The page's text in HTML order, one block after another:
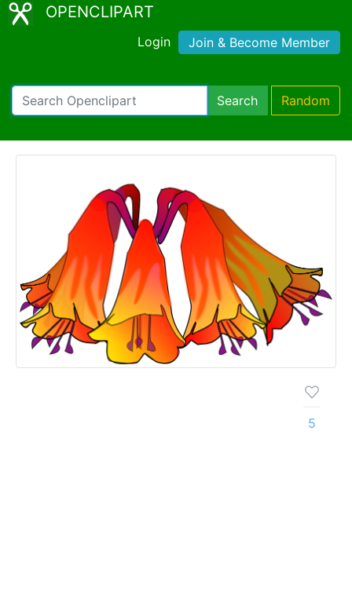
OPENCLIPART
Login Join & Become Member
Search Random
5